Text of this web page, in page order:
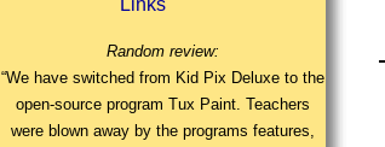
Links
Random review:
“We have switched from Kid Pix Deluxe to the
open-source program Tux Paint. Teachers
were blown away by the programs features,